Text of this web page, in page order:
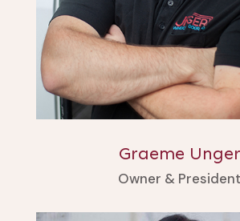
Graeme Unger
Owner & President